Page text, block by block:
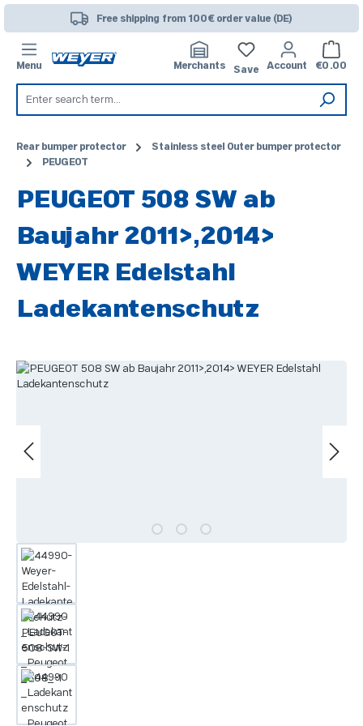
Skip to main contentFree shipping from 100€ order value (DE)
Menu Merchants Save Account €0.00
Rear bumper protector
Stainless steel Outer bumper protector
PEUGEOT
PEUGEOT 508 SW ab
Baujahr 2011>,2014>
WEYER Edelstahl
Ladekantenschutz
Skip image gallery